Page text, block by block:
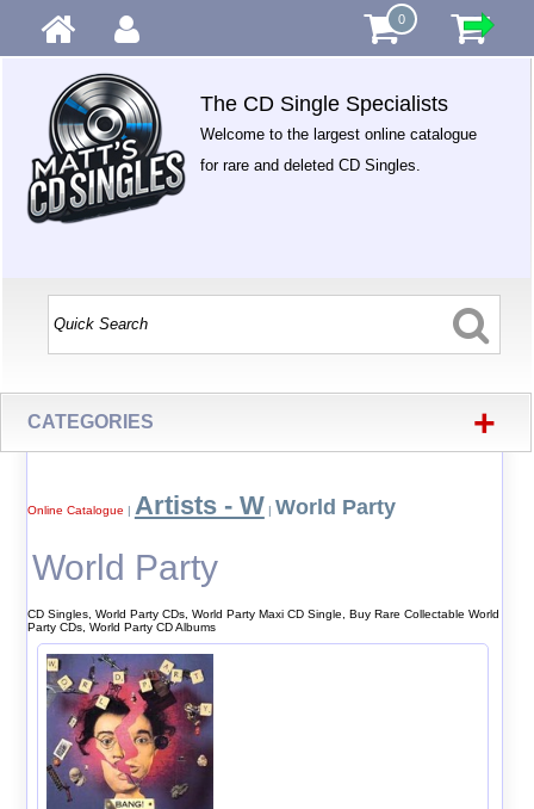
0
The CD Single Specialists
Welcome to the largest online catalogue
for rare and deleted CD Singles.
CATEGORIES +
Online Catalogue | Artists - W | World Party
World Party
CD Singles, World Party CDs, World Party Maxi CD Single, Buy Rare Collectable World
Party CDs, World Party CD Albums